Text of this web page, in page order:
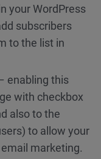
your WordPress
subscribers
to the list in
enabling this
with checkbox
also to the
to allow your
marketing.